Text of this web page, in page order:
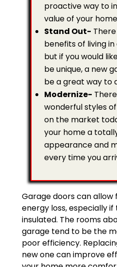
proactive way to
value of your
Stand Out-
benefits of living
but if you would
be unique, a new
be a great way to
Modernize-
wonderful styles
on the market
your home a
appearance and
every time you
Garage doors can allow
energy loss, especially if
insulated. The rooms
garage tend to be the
poor efficiency.
new one can improve